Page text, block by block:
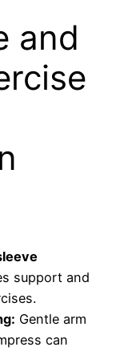
and
support and
Gentle arm
can